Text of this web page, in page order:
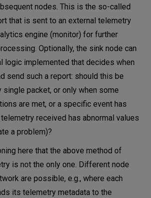
nodes. This is the so-called
that is sent to an external telemetry
engine (monitor) for further
Optionally, the sink node can
logic implemented that decides when
send such a report: should this be
single packet, or only when some
are met, or a specific event has
telemetry received has abnormal values
a problem)?
here that the above method of
is not the only one. Different node
are possible, e.g., where each
its telemetry metadata to the